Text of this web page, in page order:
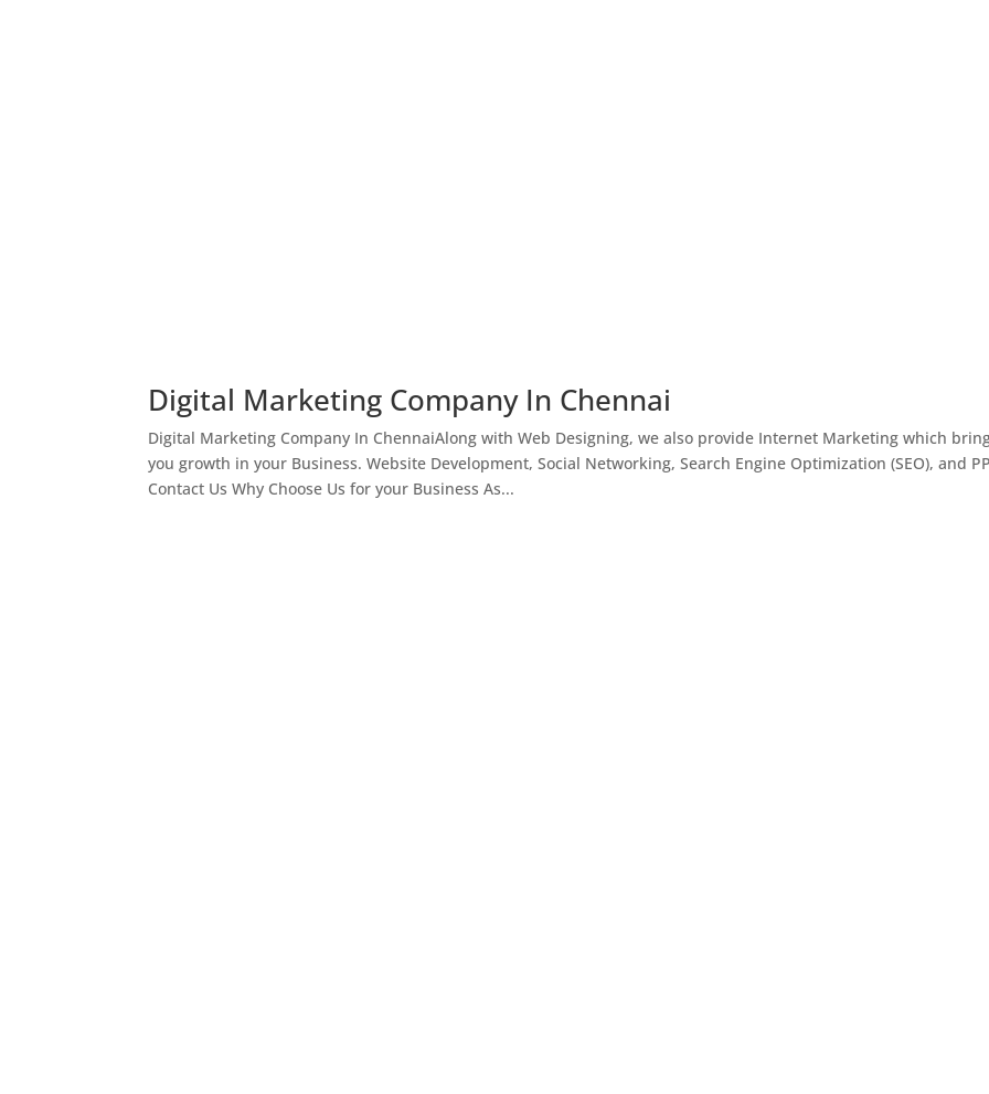
Digital Marketing Company In Chennai
Digital Marketing Company In ChennaiAlong with Web Designing, we also provide Internet Marketing which
you growth in your Business. Website Development, Social Networking, Search Engine Optimization (SEO), and
Contact Us Why Choose Us for your Business As...